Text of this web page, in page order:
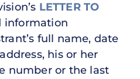
LETTER TO
information
full name, date
his or her
number or the last